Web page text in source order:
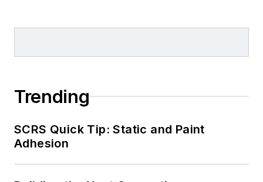
Trending
SCRS Quick Tip: Static and Paint
Adhesion